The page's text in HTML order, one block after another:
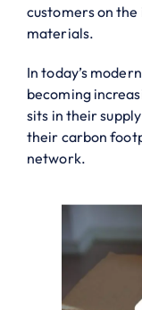
customers on
materials.
In today’s
becoming
sits in their
their carbon
network.